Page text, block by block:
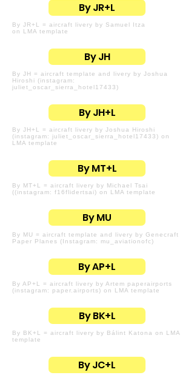
By JR+L
By JR+L = aircraft livery by Samuel Itza
on LMA template
By JH
By JH = aircraft template and livery by Joshua
Hiroshi (instagram:
juliet_oscar_sierra_hotel17433)
By JH+L
By JH+L = aircraft livery by Joshua Hiroshi
(instagram: juliet_oscar_sierra_hotel17433) on
LMA template
By MT+L
By MT+L = aircraft livery by Michael Tsai
((instagram: f16flidertsai) on LMA template
By MU
By MU = aircraft template and livery by Genecraft
Paper Planes (Instagram: mu_aviationofc)
By AP+L
By AP+L = aircraft livery by Artem paperairports
(instagram: paper.airports) on LMA template
By BK+L
By BK+L = aircraft livery by Bálint Katona on LMA
template
By JC+L